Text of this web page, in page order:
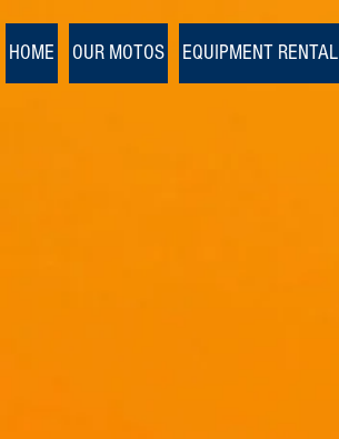
HOME OUR MOTOS EQUIPMENT RENTAL
>